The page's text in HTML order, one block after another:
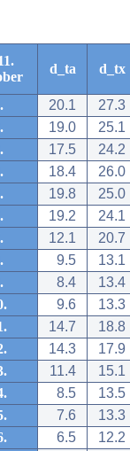
d_ta d_tx
20.1
27.3
19.0
25.1
17.5
24.2
18.4
26.0
19.8
25.0
19.2
24.1
12.1
20.7
9.5
13.1
8.4
13.4
9.6
13.3
14.7
18.8
14.3
17.9
11.4
15.1
8.5
13.5
7.6
13.3
6.5
12.2